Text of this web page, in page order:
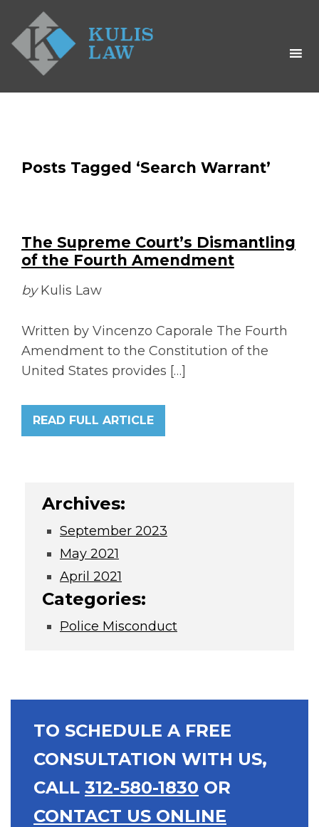
Posts Tagged ‘Search Warrant’
The Supreme Court’s Dismantling
of the Fourth Amendment
byKulis Law
Written by Vincenzo Caporale The Fourth
Amendment to the Constitution of the
United States provides […]
READ FULL ARTICLE
Archives:
September 2023
May 2021
April 2021
Categories:
Police Misconduct
TO SCHEDULE A FREE
CONSULTATION WITH US,
CALL 312-580-1830 OR
CONTACT US ONLINE